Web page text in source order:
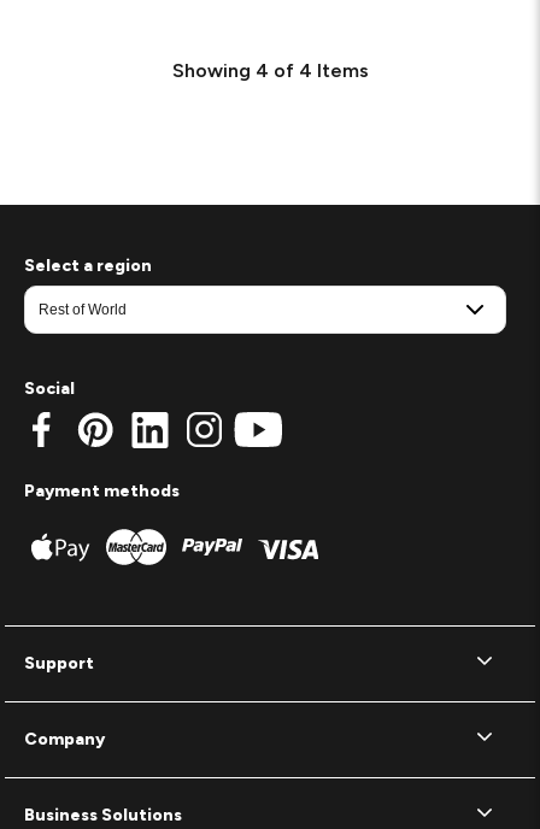
Showing 4 of 4 Items
Support
Company
Business Solutions
Select a region
Social
Payment methods